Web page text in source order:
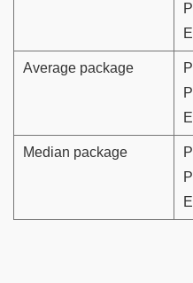
Average package
Median package